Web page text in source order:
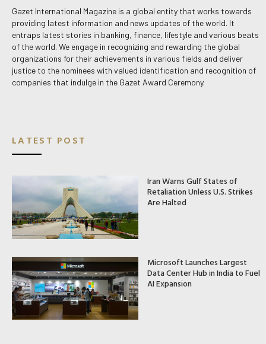
Gazet International Magazine is a global entity that works towards
providing latest information and news updates of the world. It
entraps latest stories in banking, finance, lifestyle and various beats
of the world. We engage in recognizing and rewarding the global
organizations for their achievements in various fields and deliver
justice to the nominees with valued identification and recognition of
companies that indulge in the Gazet Award Ceremony.
LATEST POST
Iran Warns Gulf States of
Retaliation Unless U.S. Strikes
Are Halted
Microsoft Launches Largest
Data Center Hub in India to Fuel
AI Expansion